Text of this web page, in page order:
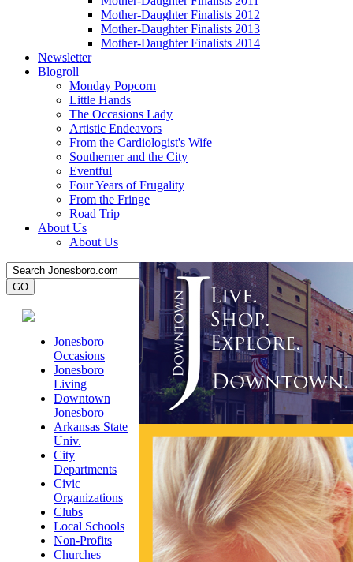
Mother-Daughter Finalists 2012
Mother-Daughter Finalists 2013
Mother-Daughter Finalists 2014
Newsletter
Blogroll
Monday Popcorn
Little Hands
The Occasions Lady
Artistic Endeavors
From the Cardiologist's Wife
Southerner and the City
Eventful
Four Years of Frugality
From the Fringe
Road Trip
About Us
About Us
Jonesboro
Occasions
Jonesboro
Living
Downtown
Jonesboro
Arkansas State
Univ.
City
Departments
Civic
Organizations
Clubs
Local Schools
Non-Profits
Churches